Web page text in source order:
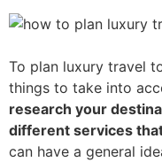
To plan luxury travel
things to take into
research your
different services
can have a general